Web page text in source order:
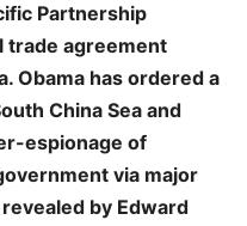
Partnership
trade agreement
Obama has ordered a
China Sea and
espionage of
via major
by Edward